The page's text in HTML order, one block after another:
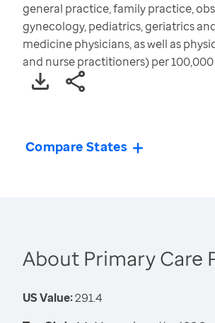
general practice, family practice,
gynecology, pediatrics, geriatrics
medicine physicians, as well as
and nurse practitioners) per
Compare States
About Primary Care
US Value:291.4